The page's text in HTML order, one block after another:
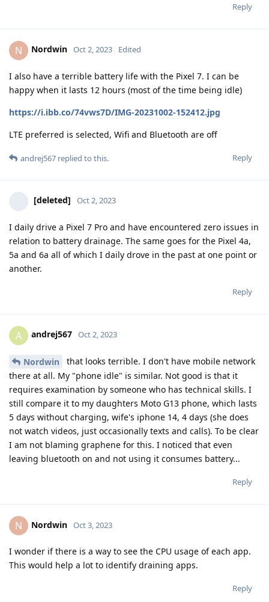
Reply
N Nordwin Oct 2, 2023 Edited
I also have a terrible battery life with the Pixel 7. I can be
happy when it lasts 12 hours (most of the time being idle)
https://i.ibb.co/74vws7D/IMG-20231002-152412.jpg
LTE preferred is selected, Wifi and Bluetooth are off
Reply
andrej567 replied to this.
[deleted] Oct 2, 2023
I daily drive a Pixel 7 Pro and have encountered zero issues in
relation to battery drainage. The same goes for the Pixel 4a,
5a and 6a all of which I daily drove in the past at one point or
another.
Reply
A andrej567 Oct 2, 2023
Nordwin
that looks terrible. I don't have mobile network
there at all. My "phone idle" is similar. Not good is that it
requires examination by someone who has technical skills. I
still compare it to my daughters Moto G13 phone, which lasts
5 days without charging, wife's iphone 14, 4 days (she does
not watch videos, just occasionally texts and calls). To be clear
I am not blaming graphene for this. I noticed that even
leaving bluetooth on and not using it consumes battery...
Reply
N Nordwin Oct 3, 2023
I wonder if there is a way to see the CPU usage of each app.
This would help a lot to identify draining apps.
Reply